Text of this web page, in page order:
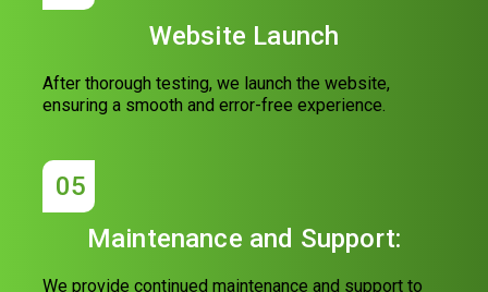
Website Launch
After thorough testing, we launch the website,
ensuring a smooth and error-free experience.
05
Maintenance and Support:
We provide continued maintenance and support to